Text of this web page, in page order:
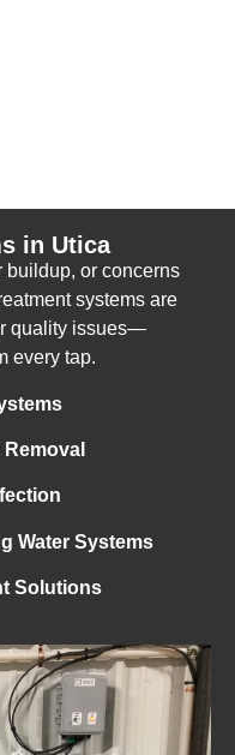
in Utica
buildup, or concerns
systems are
quality issues—
every tap.
Water Systems
Solutions